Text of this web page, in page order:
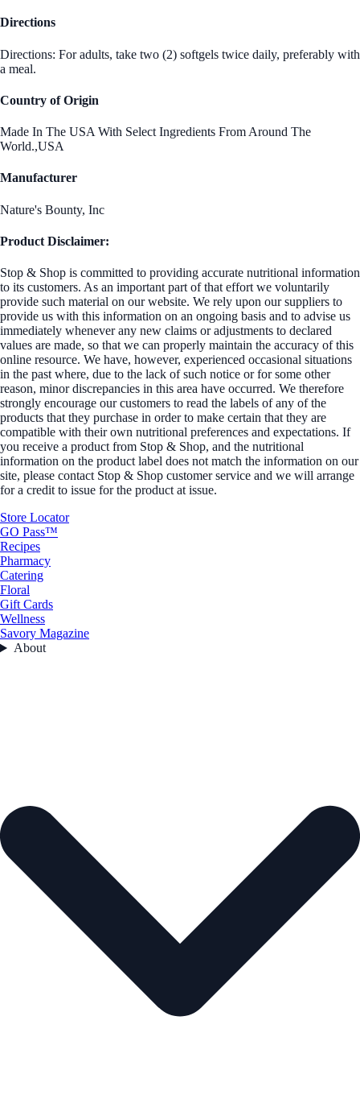
Directions
Directions: For adults, take two (2) softgels twice daily, preferably with
a meal.
Country of Origin
Made In The USA With Select Ingredients From Around The
World.,USA
Manufacturer
Nature's Bounty, Inc
Product Disclaimer:
Stop & Shop is committed to providing accurate nutritional information
to its customers. As an important part of that effort we voluntarily
provide such material on our website. We rely upon our suppliers to
provide us with this information on an ongoing basis and to advise us
immediately whenever any new claims or adjustments to declared
values are made, so that we can properly maintain the accuracy of this
online resource. We have, however, experienced occasional situations
in the past where, due to the lack of such notice or for some other
reason, minor discrepancies in this area have occurred. We therefore
strongly encourage our customers to read the labels of any of the
products that they purchase in order to make certain that they are
compatible with their own nutritional preferences and expectations. If
you receive a product from Stop & Shop, and the nutritional
information on the product label does not match the information on our
site, please contact Stop & Shop customer service and we will arrange
for a credit to issue for the product at issue.
Store Locator
GO Pass™
Recipes
Pharmacy
Catering
Floral
Gift Cards
Wellness
Savory Magazine
About